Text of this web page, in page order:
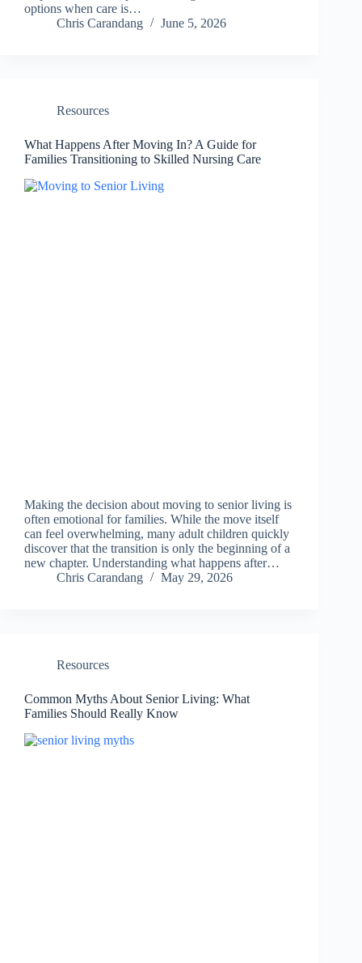
options when care is…
Chris Carandang
June 5, 2026
Resources
What Happens After Moving In? A Guide for
Families Transitioning to Skilled Nursing Care
Making the decision about moving to senior living is
often emotional for families. While the move itself
can feel overwhelming, many adult children quickly
discover that the transition is only the beginning of a
new chapter. Understanding what happens after…
Chris Carandang
May 29, 2026
Resources
Common Myths About Senior Living: What
Families Should Really Know